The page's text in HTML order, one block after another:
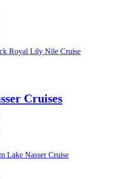
Royal Lily Nile Cruise
Cruises
Lake Nasser Cruise